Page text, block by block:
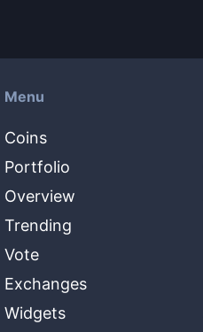
Menu
Coins
Portfolio
Overview
Trending
Vote
Exchanges
Widgets